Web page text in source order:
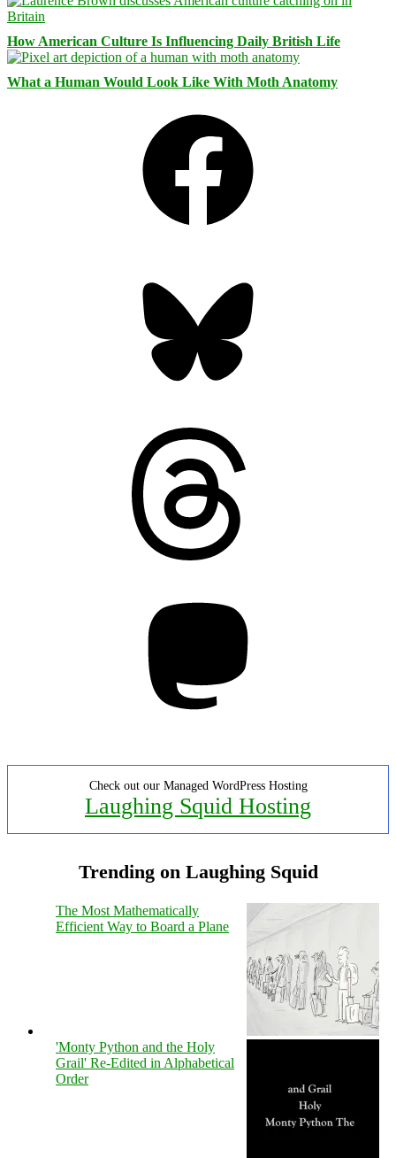
How American Culture Is Influencing Daily British Life
What a Human Would Look Like With Moth Anatomy
Check out our Managed WordPress Hosting
Laughing Squid Hosting
Trending on Laughing Squid
The Most Mathematically
Efficient Way to Board a Plane
'Monty Python and the Holy
Grail' Re-Edited in Alphabetical
Order